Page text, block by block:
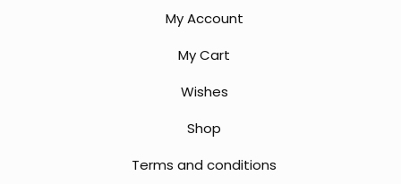
My Account
My Cart
Wishes
Shop
Terms and conditions